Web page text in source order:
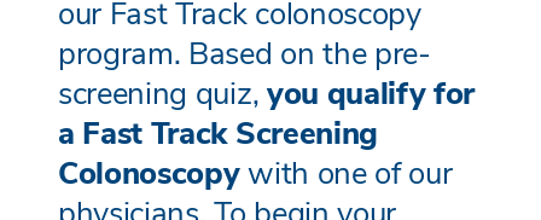
our Fast Track colonoscopy
program. Based on the pre-
screening quiz,you qualify for
a Fast Track Screening
Colonoscopywith one of our